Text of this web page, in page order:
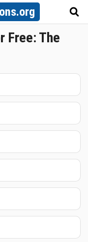
Free: The